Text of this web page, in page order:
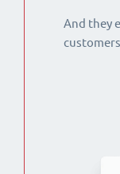
And they